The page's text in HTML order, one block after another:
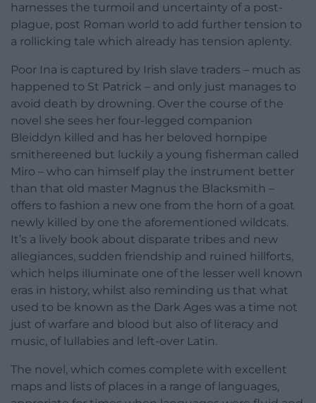
harnesses the turmoil and uncertainty of a post-
plague, post Roman world to add further tension to
a rollicking tale which already has tension aplenty.
Poor Ina is captured by Irish slave traders – much as
happened to St Patrick – and only just manages to
avoid death by drowning. Over the course of the
novel she sees her four-legged companion
Bleiddyn killed and has her beloved hornpipe
smithereened but luckily a young fisherman called
Miro – who can himself play the instrument better
than that old master Magnus the Blacksmith –
offers to fashion a new one from the horn of a goat
newly killed by one the aforementioned wildcats.
It’s a lively book about disparate tribes and new
allegiances, sudden friendship and ruined hillforts,
which helps illuminate one of the lesser well known
eras in history, whilst also reminding us that what
used to be known as the Dark Ages was a time not
just of warfare and blood but also of literacy and
music, of lullabies and left-over Latin.
The novel, which comes complete with excellent
maps and lists of places in a range of languages,